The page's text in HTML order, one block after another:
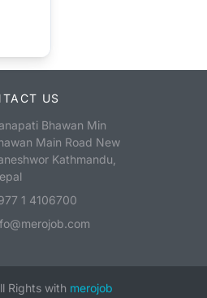
US
Bhawan Min
Main Road New
Kathmandu,
1 4106700
Rights with merojob